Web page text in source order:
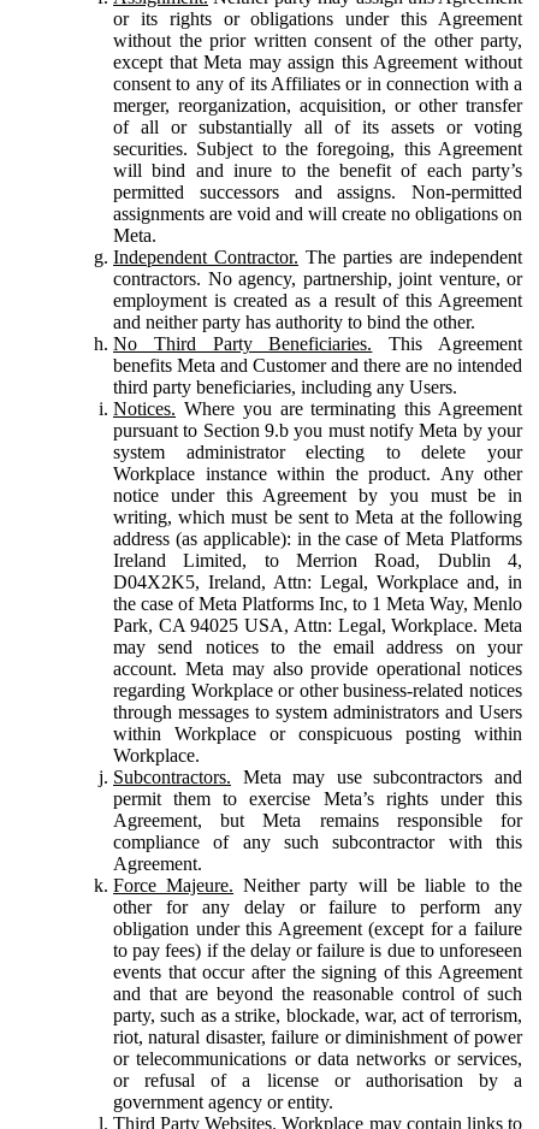
or its rights or obligations under this Agreement
without the prior written consent of the other party,
except that Meta may assign this Agreement without
consent to any of its Affiliates or in connection with a
merger, reorganization, acquisition, or other transfer
of all or substantially all of its assets or voting
securities. Subject to the foregoing, this Agreement
will bind and inure to the benefit of each party’s
permitted successors and assigns. Non-permitted
assignments are void and will create no obligations on
Meta.
Independent Contractor. The parties are independent
contractors. No agency, partnership, joint venture, or
employment is created as a result of this Agreement
and neither party has authority to bind the other.
No Third Party Beneficiaries. This Agreement
benefits Meta and Customer and there are no intended
third party beneficiaries, including any Users.
Notices. Where you are terminating this Agreement
pursuant to Section 9.b you must notify Meta by your
system administrator electing to delete your
Workplace instance within the product. Any other
notice under this Agreement by you must be in
writing, which must be sent to Meta at the following
address (as applicable): in the case of Meta Platforms
Ireland Limited, to Merrion Road, Dublin 4,
D04X2K5, Ireland, Attn: Legal, Workplace and, in
the case of Meta Platforms Inc, to 1 Meta Way, Menlo
Park, CA 94025 USA, Attn: Legal, Workplace. Meta
may send notices to the email address on your
account. Meta may also provide operational notices
regarding Workplace or other business-related notices
through messages to system administrators and Users
within Workplace or conspicuous posting within
Workplace.
Subcontractors. Meta may use subcontractors and
permit them to exercise Meta’s rights under this
Agreement, but Meta remains responsible for
compliance of any such subcontractor with this
Agreement.
Force Majeure. Neither party will be liable to the
other for any delay or failure to perform any
obligation under this Agreement (except for a failure
to pay fees) if the delay or failure is due to unforeseen
events that occur after the signing of this Agreement
and that are beyond the reasonable control of such
party, such as a strike, blockade, war, act of terrorism,
riot, natural disaster, failure or diminishment of power
or telecommunications or data networks or services,
or refusal of a license or authorisation by a
government agency or entity.
Third Party Websites. Workplace may contain links to